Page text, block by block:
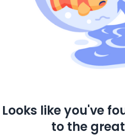
Looks like you've
to the